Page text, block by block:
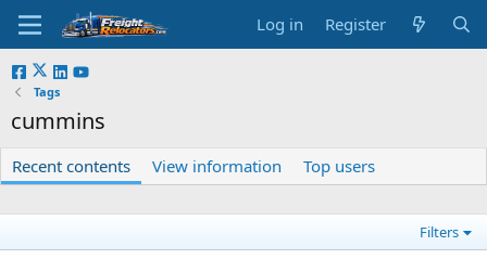
Log in Register
Tags
cummins
Recent contents View information Top users
Filters